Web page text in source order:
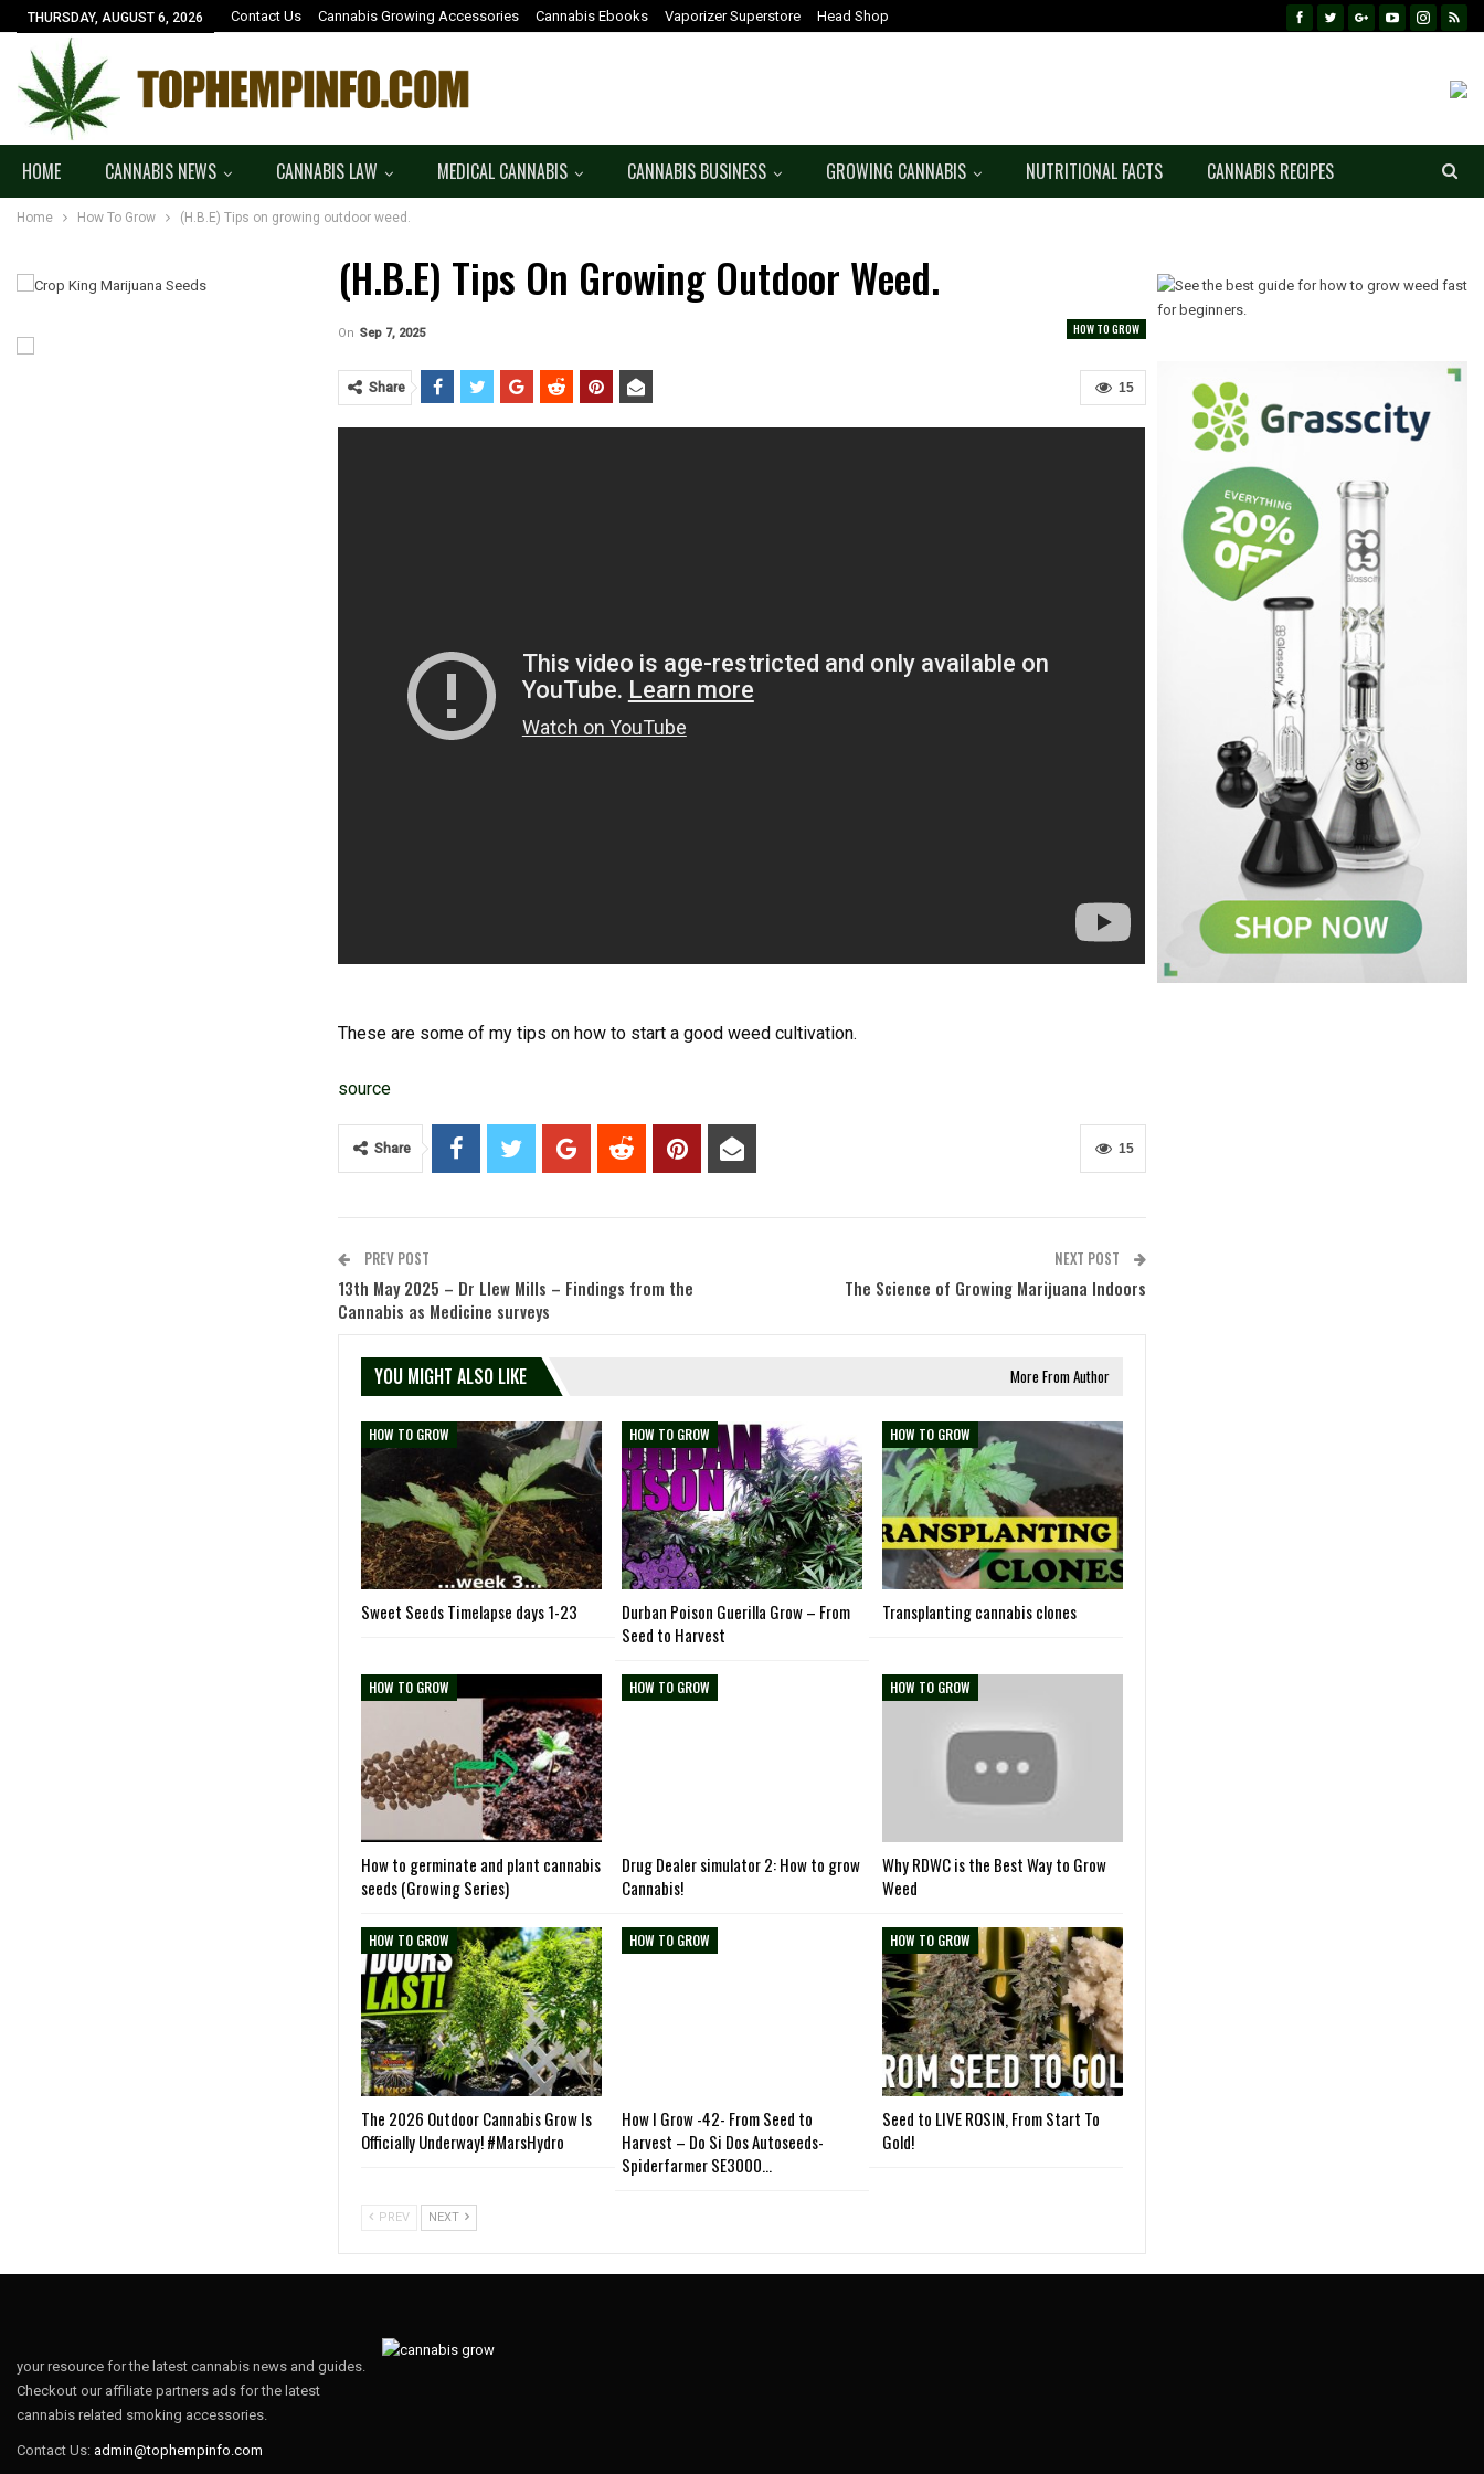
THURSDAY, AUGUST 6, 2026 Contact Us Cannabis Growing Accessories Cannabis Ebooks Vaporizer Superstore Head Shop
HOME CANNABIS NEWS CANNABIS LAW MEDICAL CANNABIS CANNABIS BUSINESS GROWING CANNABIS NUTRITIONAL FACTS CANNABIS RECIPES
Home How To Grow (H.B.E) Tips on growing outdoor weed.
(H.B.E) Tips On Growing Outdoor Weed.
HOW TO GROW
On Sep 7, 2025
15
Share
These are some of my tips on how to start a good weed cultivation.
source
15
Share
PREV POST
13th May 2025 – Dr Llew Mills – Findings from the
Cannabis as Medicine surveys
NEXT POST
The Science of Growing Marijuana Indoors
YOU MIGHT ALSO LIKE More From Author
HOW TO GROW
Sweet Seeds Timelapse days 1-23
HOW TO GROW
Durban Poison Guerilla Grow – From
Seed to Harvest
HOW TO GROW
Transplanting cannabis clones
HOW TO GROW
How to germinate and plant cannabis
seeds (Growing Series)
HOW TO GROW
Drug Dealer simulator 2: How to grow
Cannabis!
HOW TO GROW
Why RDWC is the Best Way to Grow
Weed
HOW TO GROW
The 2026 Outdoor Cannabis Grow Is
Officially Underway! #MarsHydro
HOW TO GROW
How I Grow -42- From Seed to
Harvest – Do Si Dos Autoseeds-
Spiderfarmer SE3000…
HOW TO GROW
Seed to LIVE ROSIN, From Start To
Gold!
PREV NEXT
your resource for the latest cannabis news and guides.
Checkout our affiliate partners ads for the latest
cannabis related smoking accessories.
Contact Us: admin@tophempinfo.com